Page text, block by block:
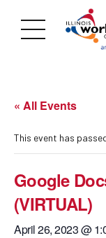
« All Events
This event has
Google
(VIRTUAL)
April 26, 2023 @